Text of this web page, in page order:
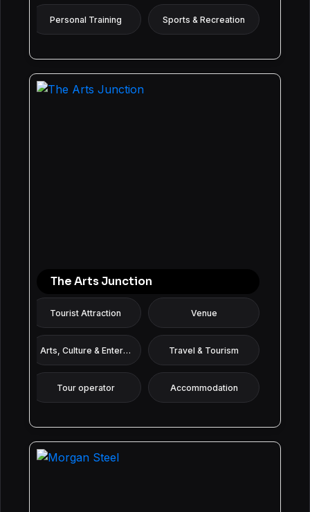
Personal Training Sports & Recreation
The Arts Junction
Tourist Attraction Venue
Arts, Culture & Entertainment Travel & Tourism
Tour operator Accommodation